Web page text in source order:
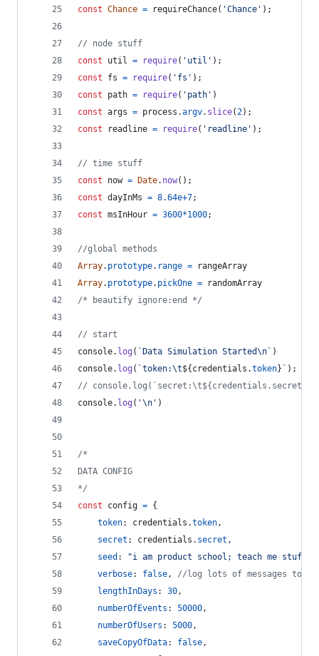
const Chance = requireChance( 'Chance' ) ;
// node stuff
const
util = require( 'util' ) ;
const
fs = require( 'fs' ) ;
const
path = require( 'path' )
const args = process .argv. slice(2) ;
const
readline = require( 'readline' ) ;
// time stuff
const
now = Date. now( ) ;
const dayInMs = 8.64e+7;
const msInHour = 3600*1000;
//global methods
Array. prototype. range =
rangeArray
Array. prototype. pickOne =
randomArray
/* beautify ignore:end */
// start
console. log ( `Data Simulation Started\n` )
console. log ( `token:\t${ credentials .token} ` ) ;
//
console. log ( '\n' )
/*
DATA CONFIG
*/
const
config = {
token: credentials .token,
secret : credentials . secret ,
seed : "i am product school; teach me stuff"
verbose: false,
//log lots of messages to the
lengthInDays : 30,
numberOfEvents : 50000,
numberOfUsers : 5000,
saveCopyOfData: false,